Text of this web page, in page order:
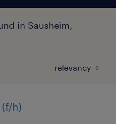
in Sausheim,
h)